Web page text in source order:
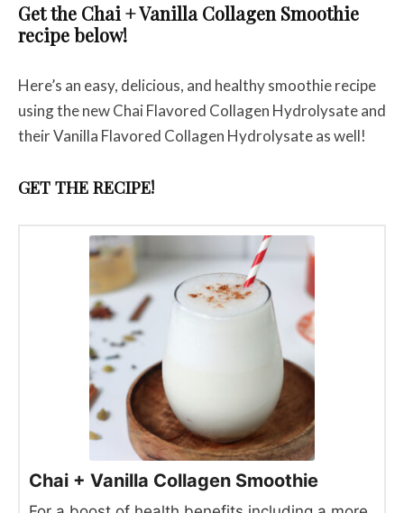
Get the Chai + Vanilla Collagen Smoothie
recipe below!
Here’s an easy, delicious, and healthy smoothie recipe
using the new Chai Flavored Collagen Hydrolysate and
their Vanilla Flavored Collagen Hydrolysate as well!
GET THE RECIPE!
Chai + Vanilla Collagen Smoothie